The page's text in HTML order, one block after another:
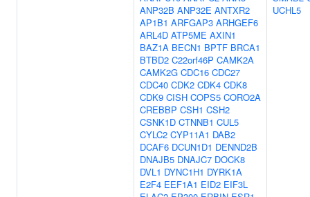
ANP32B ANP32E ANTXR2
AP1B1 ARFGAP3 ARHGEF6
ARL4D ATP5ME AXIN1
BAZ1A BECN1 BPTF BRCA1
BTBD2 C22orf46P CAMK2A
CAMK2G CDC16 CDC27
CDC40 CDK2 CDK4 CDK8
CDK9 CISH COPS5 CORO2A
CREBBP CSH1 CSH2
CSNK1D CTNNB1 CUL5
CYLC2 CYP11A1 DAB2
DCAF6 DCUN1D1 DENND2B
DNAJB5 DNAJC7 DOCK8
DVL1 DYNC1H1 DYRK1A
E2F4 EEF1A1 EID2 EIF3L
UCHL5